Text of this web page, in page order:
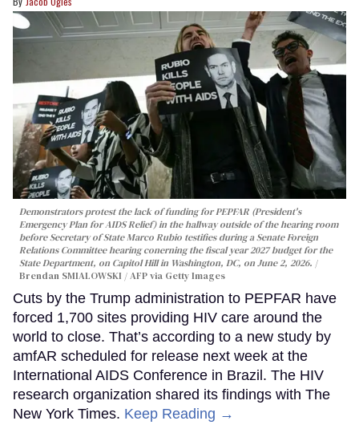
Demonstrators protest the lack of funding for PEPFAR (President's
Emergency Plan for AIDS Relief) in the hallway outside of the hearing room
before Secretary of State Marco Rubio testifies during a Senate Foreign
Relations Committee hearing conerning the fiscal year 2027 budget for the
State Department, on Capitol Hill in Washington, DC, on June 2, 2026.
Brendan SMIALOWSKI / AFP via Getty Images
Cuts by the Trump administration to PEPFAR have
forced 1,700 sites providing HIV care around the
world to close. That’s according to a new study by
amfAR scheduled for release next week at the
International AIDS Conference in Brazil. The HIV
research organization shared its findings with The
New York Times. Keep Reading →